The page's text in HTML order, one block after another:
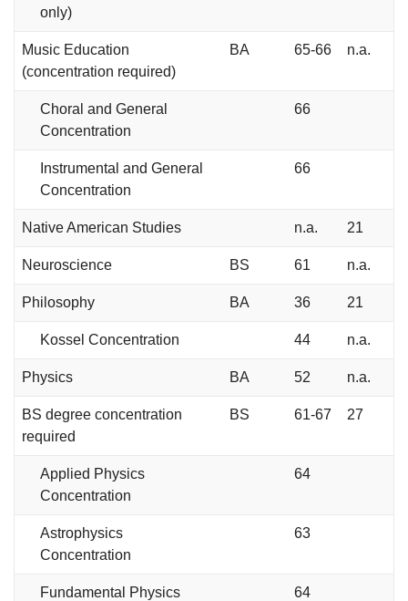
only)
Music Education
(concentration required)
BA 65-66 n.a.
Choral and General
Concentration
66
Instrumental and General
Concentration
66
Native American Studies n.a. 21
Neuroscience BS 61 n.a.
Philosophy BA 36 21
Kossel Concentration 44 n.a.
Physics BA 52 n.a.
BS degree concentration
required
BS 61-67 27
Applied Physics
Concentration
64
Astrophysics
Concentration
63
Fundamental Physics
64